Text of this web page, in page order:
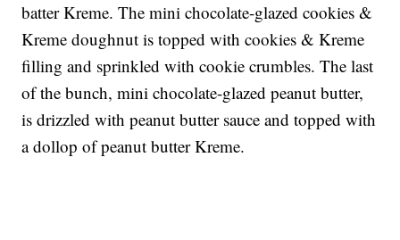
batter Kreme. The mini chocolate-glazed cookies &
Kreme doughnut is topped with cookies & Kreme
filling and sprinkled with cookie crumbles. The last
of the bunch, mini chocolate-glazed peanut butter,
is drizzled with peanut butter sauce and topped with
a dollop of peanut butter Kreme.